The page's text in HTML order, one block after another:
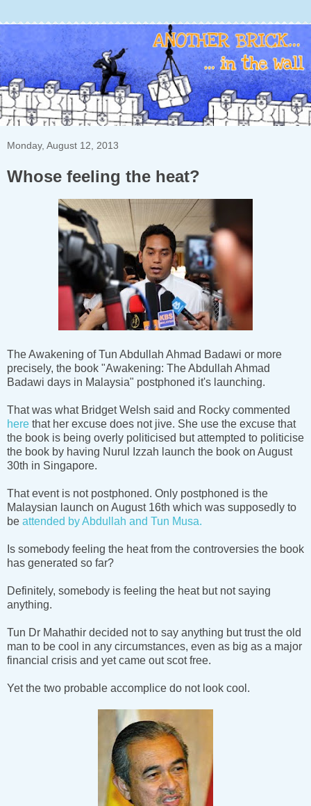
Monday, August 12, 2013
Whose feeling the heat?
The Awakening of Tun Abdullah Ahmad Badawi or more
precisely, the book "Awakening: The Abdullah Ahmad
Badawi days in Malaysia" postphoned it's launching.
That was what Bridget Welsh said and Rocky commented
here that her excuse does not jive. She use the excuse that
the book is being overly politicised but attempted to politicise
the book by having Nurul Izzah launch the book on August
30th in Singapore.
That event is not postphoned. Only postphoned is the
Malaysian launch on August 16th which was supposedly to
be attended by Abdullah and Tun Musa.
Is somebody feeling the heat from the controversies the book
has generated so far?
Definitely, somebody is feeling the heat but not saying
anything.
Tun Dr Mahathir decided not to say anything but trust the old
man to be cool in any circumstances, even as big as a major
financial crisis and yet came out scot free.
Yet the two probable accomplice do not look cool.